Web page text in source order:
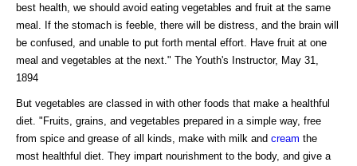
best health, we should avoid eating vegetables and fruit at the same
meal. If the stomach is feeble, there will be distress, and the brain will
be confused, and unable to put forth mental effort. Have fruit at one
meal and vegetables at the next." The Youth's Instructor, May 31,
1894
But vegetables are classed in with other foods that make a healthful
diet. "Fruits, grains, and vegetables prepared in a simple way, free
from spice and grease of all kinds, make with milk and cream the
most healthful diet. They impart nourishment to the body, and give a